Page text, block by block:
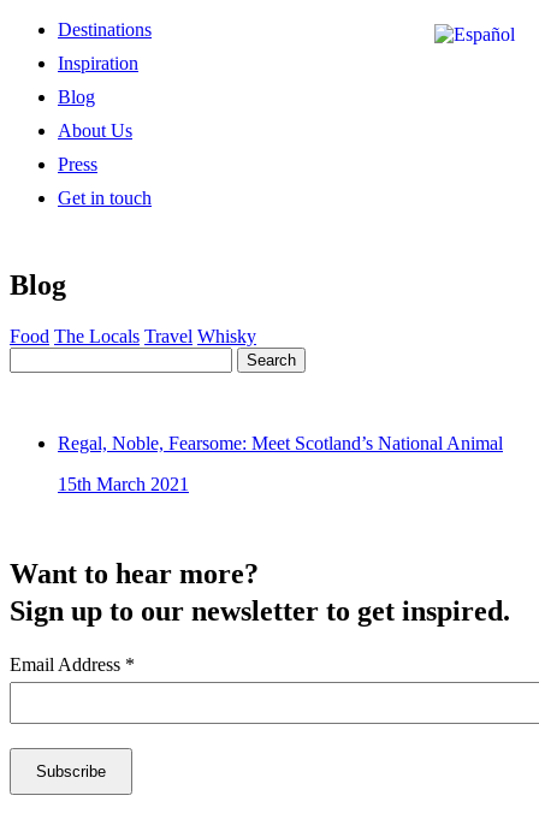
Destinations
Inspiration
Blog
About Us
Press
Get in touch
Blog
Food The Locals Travel Whisky
Search
Regal, Noble, Fearsome: Meet Scotland’s National Animal
15th March 2021
Want to hear more?
Sign up to our newsletter to get inspired.
Email Address *